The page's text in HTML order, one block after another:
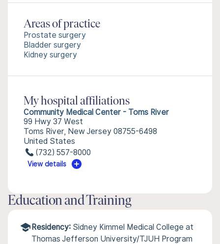
Areas of practice
Prostate surgery
Bladder surgery
Kidney surgery
My hospital affiliations
Community Medical Center - Toms River
99 Hwy 37 West
Toms River, New Jersey 08755-6498
United States
(732) 557-8000
View details
Education and Training
Residency: Sidney Kimmel Medical College at
Thomas Jefferson University/TJUH Program